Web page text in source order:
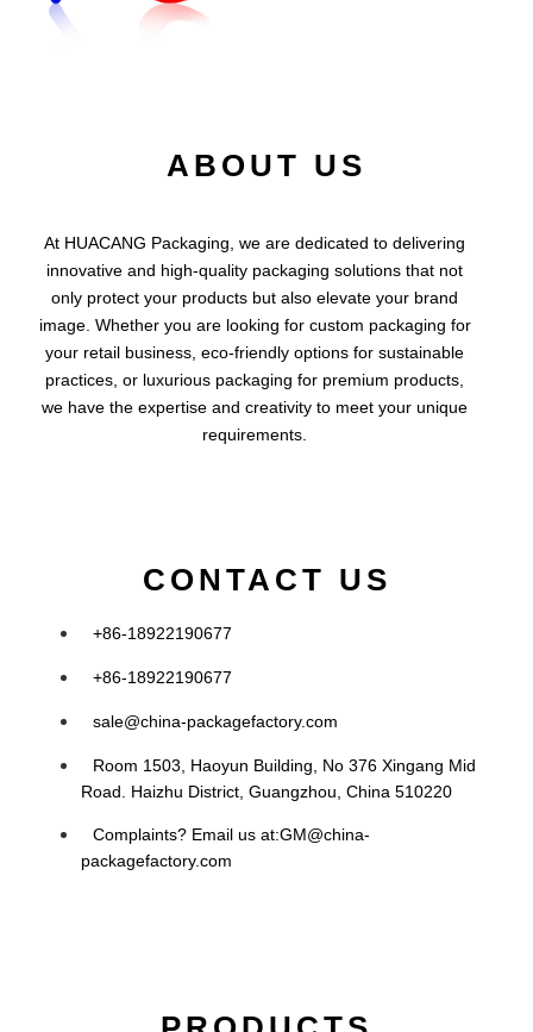
ABOUT US
At HUACANG Packaging, we are dedicated to delivering
innovative and high-quality packaging solutions that not
only protect your products but also elevate your brand
image. Whether you are looking for custom packaging for
your retail business, eco-friendly options for sustainable
practices, or luxurious packaging for premium products,
we have the expertise and creativity to meet your unique
requirements.
CONTACT US
+86-18922190677
+86-18922190677
sale@china-packagefactory.com
Room 1503, Haoyun Building, No 376 Xingang Mid
Road. Haizhu District, Guangzhou, China 510220
Complaints? Email us at:GM@china-
packagefactory.com